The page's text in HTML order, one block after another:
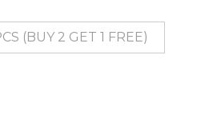
(BUY 2 GET 1 FREE)